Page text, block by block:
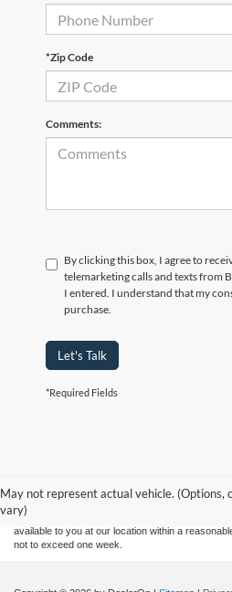
*Zip Code
Comments:
By clicking this box, I agree to
telemarketing calls and texts from
I entered. I understand that my
purchase.
Let's Talk
*Required Fields
May not represent actual vehicle. (Options,
vary)
without warranty of any kind, either express or
sale. Price does not include applicable tax, title,
at different locations are not currently in our
available to you at our location within a
not to exceed one week.